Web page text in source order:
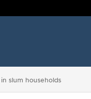
slum households